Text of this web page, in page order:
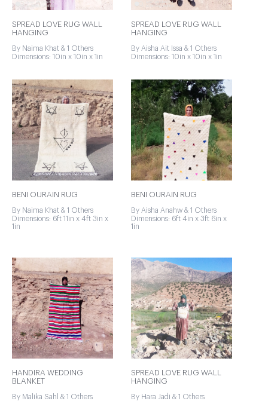
SPREAD LOVE RUG WALL
HANGING
By Naima Khat & 1 Others
Dimensions: 10in x 10in x 1in
SPREAD LOVE RUG WALL
HANGING
By Aisha Ait Issa & 1 Others
Dimensions: 10in x 10in x 1in
BENI OURAIN RUG
By Naima Khat & 1 Others
Dimensions: 6ft 11in x 4ft 3in x
1in
BENI OURAIN RUG
By Aisha Anahw & 1 Others
Dimensions: 6ft 4in x 3ft 6in x
1in
HANDIRA WEDDING
BLANKET
By Malika Sahl & 1 Others
SPREAD LOVE RUG WALL
HANGING
By Hara Jadi & 1 Others